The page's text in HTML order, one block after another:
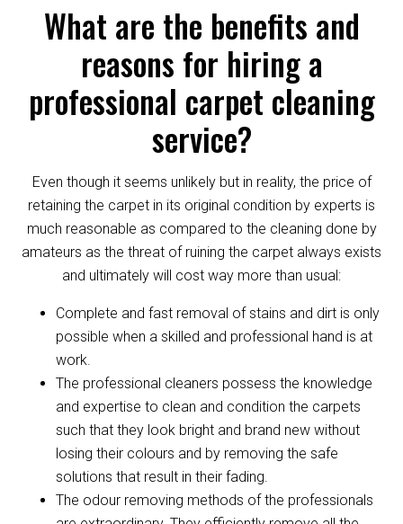
What are the benefits and
reasons for hiring a
professional carpet cleaning
service?
Even though it seems unlikely but in reality, the price of
retaining the carpet in its original condition by experts is
much reasonable as compared to the cleaning done by
amateurs as the threat of ruining the carpet always exists
and ultimately will cost way more than usual:
Complete and fast removal of stains and dirt is only
possible when a skilled and professional hand is at
work.
The professional cleaners possess the knowledge
and expertise to clean and condition the carpets
such that they look bright and brand new without
losing their colours and by removing the safe
solutions that result in their fading.
The odour removing methods of the professionals